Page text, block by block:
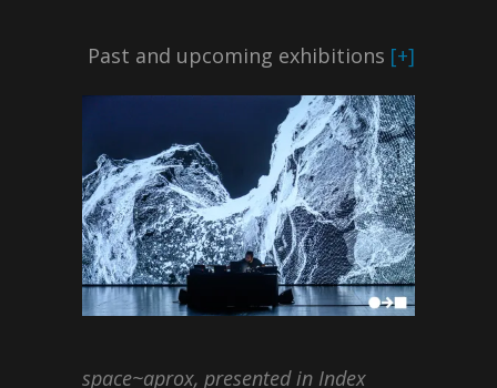
Past and upcoming exhibitions [+]
space~aprox, presented in Index